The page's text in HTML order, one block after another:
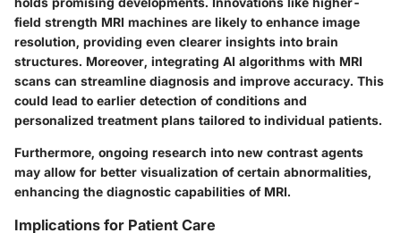
field strength MRI machines are likely to enhance image
resolution, providing even clearer insights into brain
structures. Moreover, integrating AI algorithms with MRI
scans can streamline diagnosis and improve accuracy. This
could lead to earlier detection of conditions and
personalized treatment plans tailored to individual patients.
Furthermore, ongoing research into new contrast agents
may allow for better visualization of certain abnormalities,
enhancing the diagnostic capabilities of MRI.
Implications for Patient Care